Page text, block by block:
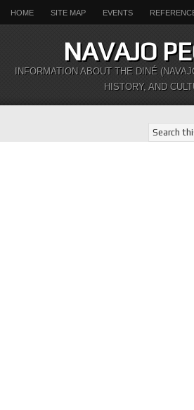
HOME SITE MAP EVENTS
NAVAJO
INFORMATION ABOUT THE DINÉ
HISTORY, AND